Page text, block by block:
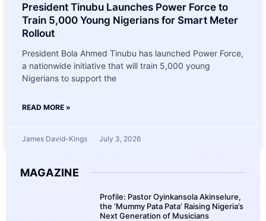
President Tinubu Launches Power Force to
Train 5,000 Young Nigerians for Smart Meter
Rollout
President Bola Ahmed Tinubu has launched Power Force,
a nationwide initiative that will train 5,000 young
Nigerians to support the
READ MORE »
James David-Kings July 3, 2026
MAGAZINE
Profile: Pastor Oyinkansola Akinselure,
the ‘Mummy Pata Pata’ Raising Nigeria’s
Next Generation of Musicians